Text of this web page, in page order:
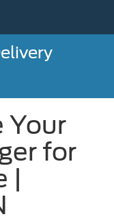
Your
for
|